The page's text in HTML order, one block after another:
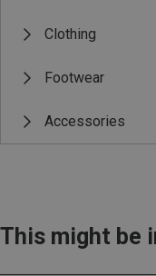
Clothing
Footwear
Accessories
This might be